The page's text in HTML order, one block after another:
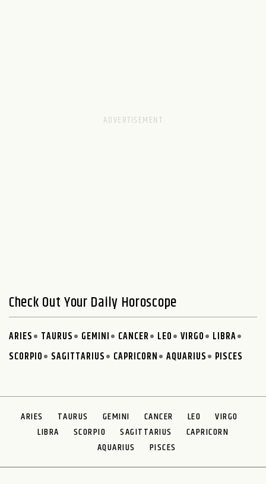
Check Out Your Daily Horoscope
ARIES TAURUS GEMINI CANCER LEO VIRGO
LIBRA
SCORPIO
SAGITTARIUS CAPRICORN AQUARIUS PISCES
ARIES TAURUS GEMINI CANCER LEO
VIRGO
LIBRA
SCORPIO SAGITTARIUS
CAPRICORN
AQUARIUS
PISCES